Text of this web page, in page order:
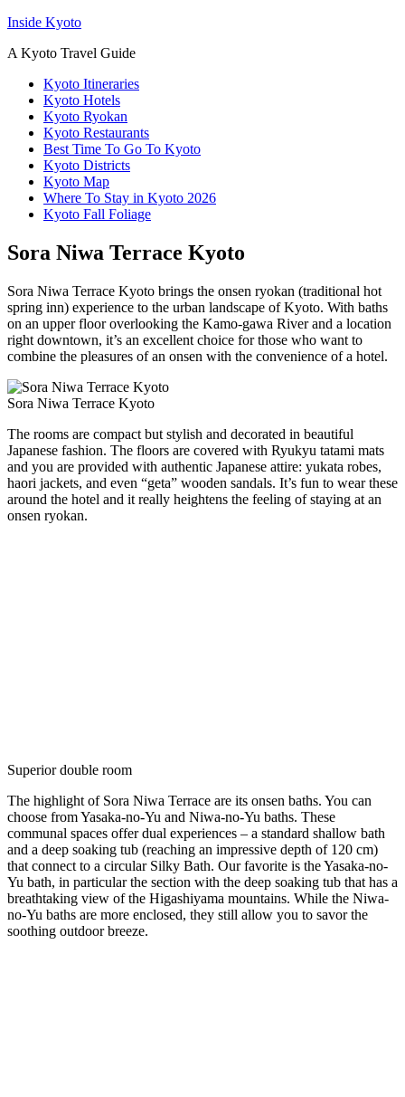
Inside Kyoto
A Kyoto Travel Guide
Kyoto Itineraries
Kyoto Hotels
Kyoto Ryokan
Kyoto Restaurants
Best Time To Go To Kyoto
Kyoto Districts
Kyoto Map
Where To Stay in Kyoto 2026
Kyoto Fall Foliage
Sora Niwa Terrace Kyoto
Sora Niwa Terrace Kyoto brings the onsen ryokan (traditional hot
spring inn) experience to the urban landscape of Kyoto. With baths
on an upper floor overlooking the Kamo-gawa River and a location
right downtown, it’s an excellent choice for those who want to
combine the pleasures of an onsen with the convenience of a hotel.
Sora Niwa Terrace Kyoto
The rooms are compact but stylish and decorated in beautiful
Japanese fashion. The floors are covered with Ryukyu tatami mats
and you are provided with authentic Japanese attire: yukata robes,
haori jackets, and even “geta” wooden sandals. It’s fun to wear these
around the hotel and it really heightens the feeling of staying at an
onsen ryokan.
Superior double room
The highlight of Sora Niwa Terrace are its onsen baths. You can
choose from Yasaka-no-Yu and Niwa-no-Yu baths. These
communal spaces offer dual experiences – a standard shallow bath
and a deep soaking tub (reaching an impressive depth of 120 cm)
that connect to a circular Silky Bath. Our favorite is the Yasaka-no-
Yu bath, in particular the section with the deep soaking tub that has a
breathtaking view of the Higashiyama mountains. While the Niwa-
no-Yu baths are more enclosed, they still allow you to savor the
soothing outdoor breeze.